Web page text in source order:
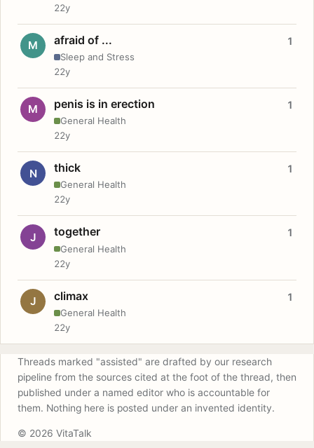
22y
M afraid of ...
Sleep and Stress
1
22y
M penis is in erection
General Health
1
22y
N thick
General Health
1
22y
J together
General Health
1
22y
J climax
General Health
1
22y
Threads marked "assisted" are drafted by our research
pipeline from the sources cited at the foot of the thread, then
published under a named editor who is accountable for
them. Nothing here is posted under an invented identity.
© 2026 VitaTalk